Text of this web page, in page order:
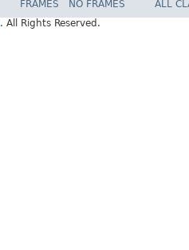
FRAMES NO FRAMES
ALL
. All Rights Reserved.